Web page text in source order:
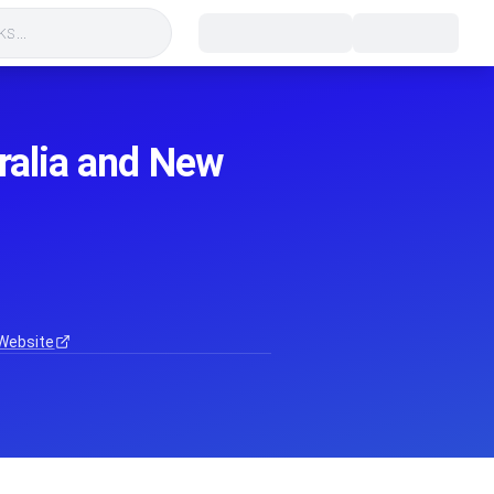
and New